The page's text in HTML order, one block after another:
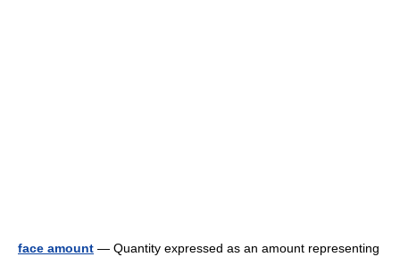
face amount — Quantity expressed as an amount representing